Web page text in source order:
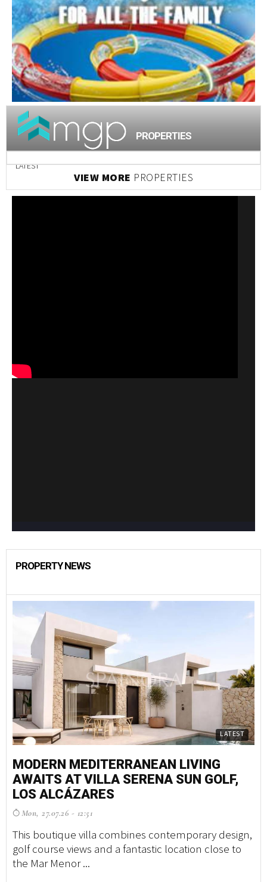
PROPERTIES
LATEST
VIEW MORE PROPERTIES
PROPERTY NEWS
LATEST
MODERN MEDITERRANEAN LIVING
AWAITS AT VILLA SERENA SUN GOLF,
LOS ALCÁZARES
Mon, 27.07.26 - 12:51
This boutique villa combines contemporary design,
golf course views and a fantastic location close to
the Mar Menor ...